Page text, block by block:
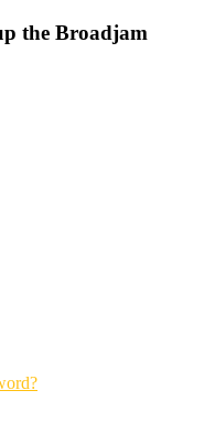
the Broadjam